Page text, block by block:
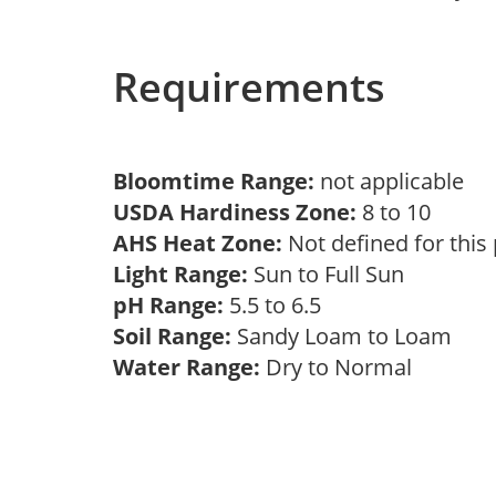
Requirements
Bloomtime Range: not applicable
USDA Hardiness Zone: 8 to 10
AHS Heat Zone: Not defined for this
Light Range: Sun to Full Sun
pH Range: 5.5 to 6.5
Soil Range: Sandy Loam to Loam
Water Range: Dry to Normal